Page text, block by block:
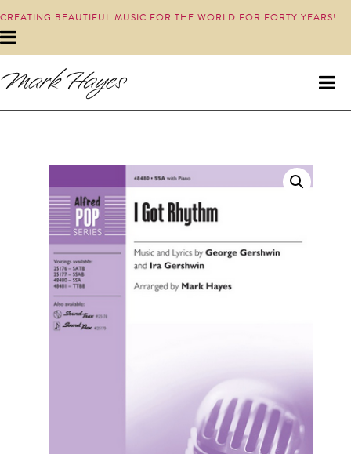
CREATING BEAUTIFUL MUSIC FOR THE WORLD FOR FORTY YEARS!